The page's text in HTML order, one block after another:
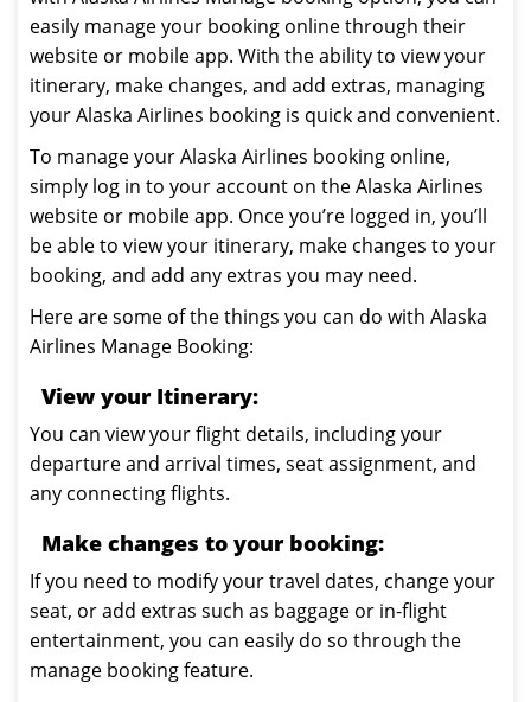
easily manage your booking online through their
website or mobile app. With the ability to view your
itinerary, make changes, and add extras, managing
your Alaska Airlines booking is quick and convenient.
To manage your Alaska Airlines booking online,
simply log in to your account on the Alaska Airlines
website or mobile app. Once you’re logged in, you’ll
be able to view your itinerary, make changes to your
booking, and add any extras you may need.
Here are some of the things you can do with Alaska
Airlines Manage Booking:
View your Itinerary:
You can view your flight details, including your
departure and arrival times, seat assignment, and
any connecting flights.
Make changes to your booking:
If you need to modify your travel dates, change your
seat, or add extras such as baggage or in-flight
entertainment, you can easily do so through the
manage booking feature.